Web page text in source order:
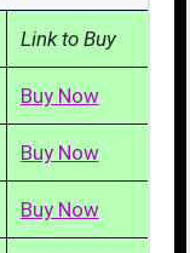
Link to Buy
Buy Now
Buy Now
Buy Now